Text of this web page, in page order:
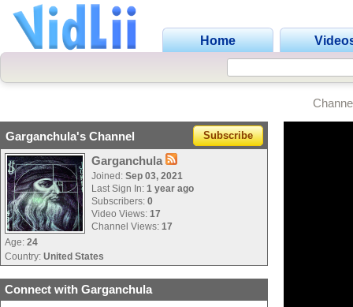
Home
Garganchula's Channel Subscribe
Garganchula
Joined: Sep 03, 2021
Last Sign In: 1 year ago
Subscribers: 0
Video Views: 17
Channel Views: 17
Age: 24
Country: United States
Connect with Garganchula